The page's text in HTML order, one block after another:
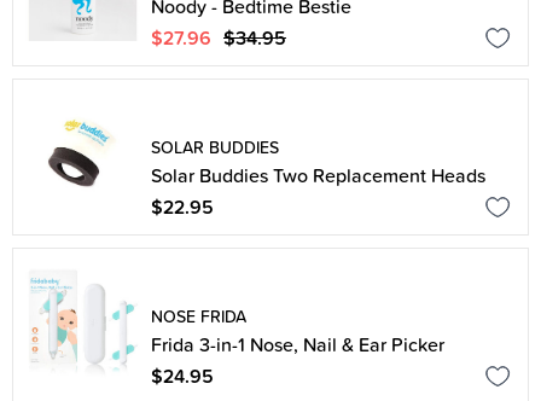
Noody - Bedtime Bestie
$27.96 $34.95
SOLAR BUDDIES
Solar Buddies Two Replacement Heads
$22.95
NOSE FRIDA
Frida 3-in-1 Nose, Nail & Ear Picker
$24.95